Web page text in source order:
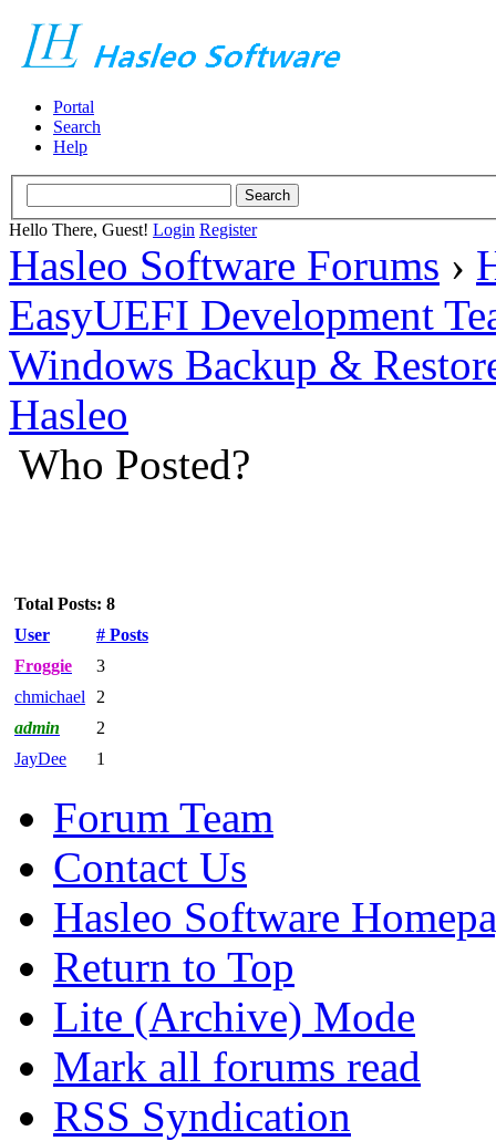
Portal
Search
Help
Hello There, Guest! Login Register
Hasleo Software Forums ›
EasyUEFI Development
Windows Backup &
Hasleo
Who Posted?
Total Posts: 8
User
# Posts
Froggie
3
chmichael
2
admin
2
JayDee
1
Forum Team
Contact Us
Hasleo Software
Return to Top
Lite (Archive) Mode
Mark all forums read
RSS Syndication